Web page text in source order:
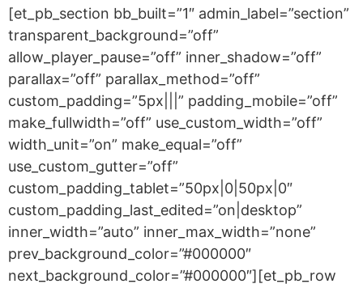
[et_pb_section bb_built=”1″ admin_label=”section”
transparent_background=”off”
allow_player_pause=”off” inner_shadow=”off”
parallax=”off” parallax_method=”off”
custom_padding=”5px|||” padding_mobile=”off”
make_fullwidth=”off” use_custom_width=”off”
width_unit=”on” make_equal=”off”
use_custom_gutter=”off”
custom_padding_tablet=”50px|0|50px|0″
custom_padding_last_edited=”on|desktop”
inner_width=”auto” inner_max_width=”none”
prev_background_color=”#000000″
next_background_color=”#000000″][et_pb_row